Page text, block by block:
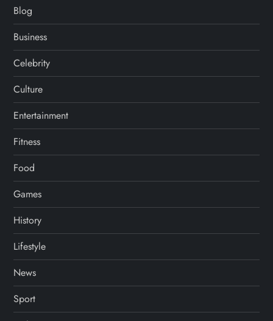
Blog
Business
Celebrity
Culture
Entertainment
Fitness
Food
Games
History
Lifestyle
News
Sport